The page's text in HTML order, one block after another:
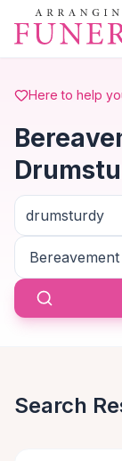
Skip to main
Here to help
Search